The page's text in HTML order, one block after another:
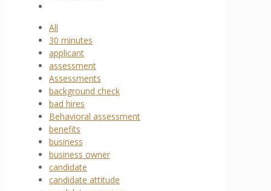
All
30 minutes
applicant
assessment
Assessments
background check
bad hires
Behavioral assessment
benefits
business
business owner
candidate
candidate attitude